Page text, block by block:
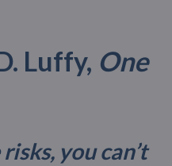
Luffy, One
you can’t